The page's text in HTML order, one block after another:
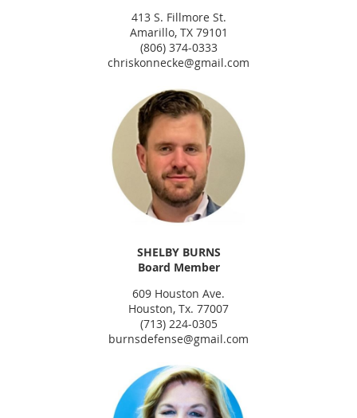
413 S. Fillmore St.
Amarillo, TX 79101
(806) 374-0333
chriskonnecke@gmail.com
SHELBY BURNS
Board Member
609 Houston Ave.
Houston, Tx. 77007
(713) 224-0305
burnsdefense@gmail.com